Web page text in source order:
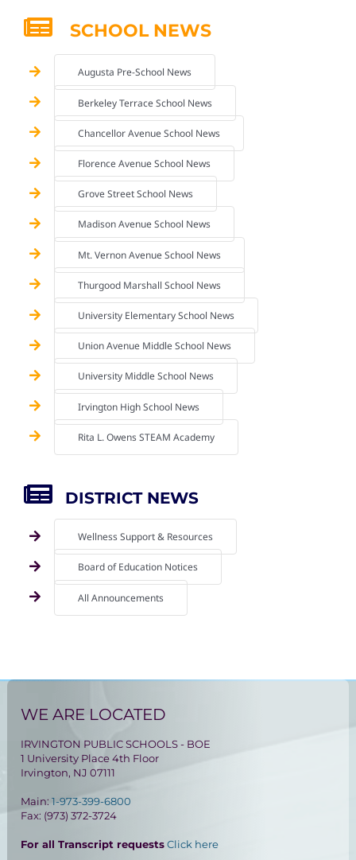
SCHOOL NEWS
Augusta Pre-School News
Berkeley Terrace School News
Chancellor Avenue School News
Florence Avenue School News
Grove Street School News
Madison Avenue School News
Mt. Vernon Avenue School News
Thurgood Marshall School News
University Elementary School News
Union Avenue Middle School News
University Middle School News
Irvington High School News
Rita L. Owens STEAM Academy
DISTRICT NEWS
Wellness Support & Resources
Board of Education Notices
All Announcements
WE ARE LOCATED
IRVINGTON PUBLIC SCHOOLS - BOE
1 University Place 4th Floor
Irvington, NJ 07111
Main:1-973-399-6800
Fax: (973) 372-3724
For all Transcript requestsClick here